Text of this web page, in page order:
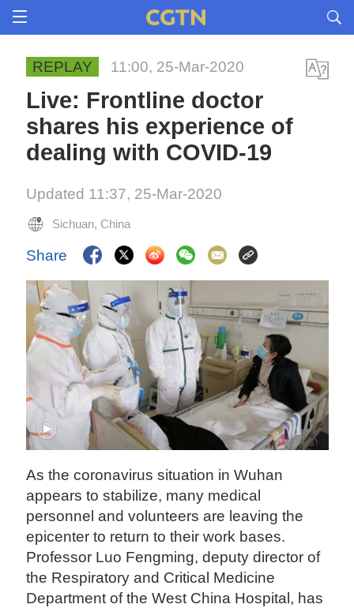
REPLAY 11:00, 25-Mar-2020
Live: Frontline doctor
shares his experience of
dealing with COVID-19
Updated 11:37, 25-Mar-2020
Sichuan, China
Share
As the coronavirus situation in Wuhan
appears to stabilize, many medical
personnel and volunteers are leaving the
epicenter to return to their work bases.
Professor Luo Fengming, deputy director of
the Respiratory and Critical Medicine
Department of the West China Hospital, has